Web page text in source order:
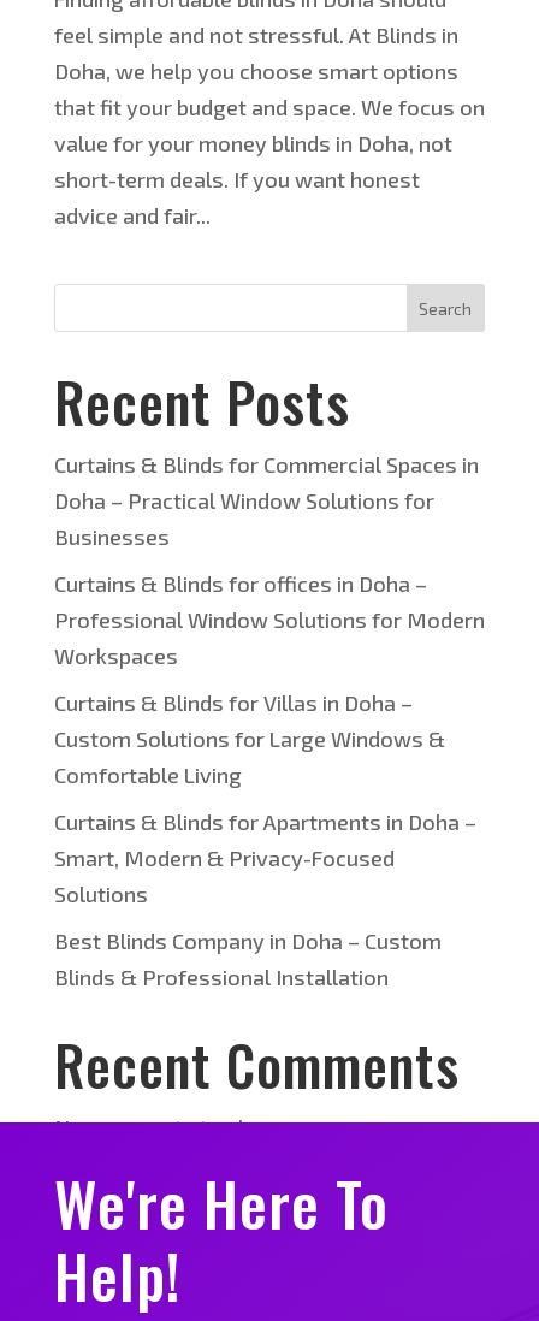
feel simple and not stressful. At Blinds in
Doha, we help you choose smart options
that fit your budget and space. We focus on
value for your money blinds in Doha, not
short-term deals. If you want honest
advice and fair...
Search
Recent Posts
Curtains & Blinds for Commercial Spaces in
Doha – Practical Window Solutions for
Businesses
Curtains & Blinds for offices in Doha –
Professional Window Solutions for Modern
Workspaces
Curtains & Blinds for Villas in Doha –
Custom Solutions for Large Windows &
Comfortable Living
Curtains & Blinds for Apartments in Doha –
Smart, Modern & Privacy-Focused
Solutions
Best Blinds Company in Doha – Custom
Blinds & Professional Installation
Recent Comments
No comments to show.
We're Here To
Help!